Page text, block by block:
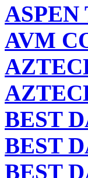
AVM
BEST
BEST
BEST